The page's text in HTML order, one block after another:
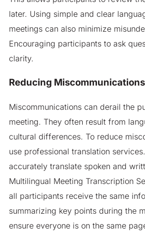
later. Using simple and clear
meetings can also minimize
Encouraging participants to ask
clarity.
Reducing Miscommunications
Miscommunications can derail the
meeting. They often result from
cultural differences. To reduce
use professional translation
accurately translate spoken and
Multilingual Meeting Transcription
all participants receive the same
summarizing key points during the
ensure everyone is on the same